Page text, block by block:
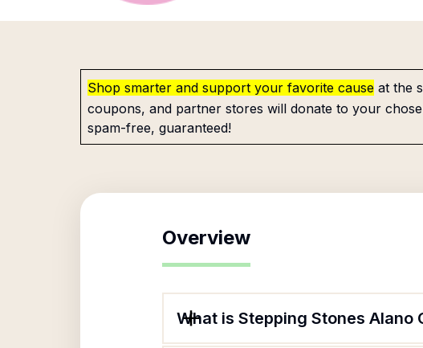
Shop smarter and support your favorite cause at the
coupons, and partner stores will donate to your
spam-free, guaranteed!
Overview
What is Stepping Stones Alano